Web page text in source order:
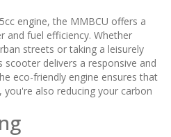
engine, the MMBCU offers a
and fuel efficiency. Whether
streets or taking a leisurely
delivers a responsive and
eco-friendly engine ensures that
also reducing your carbon